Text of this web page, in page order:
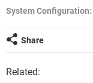
System Configuration:
Share
Related: